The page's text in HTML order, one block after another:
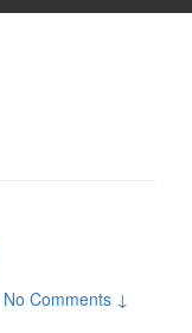
No Comments ↓